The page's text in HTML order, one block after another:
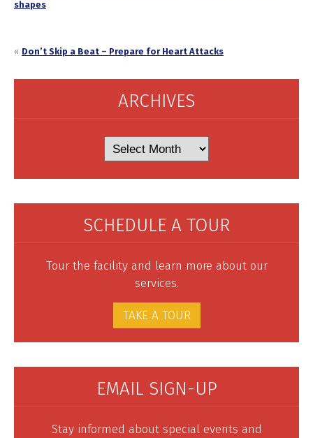
« Don’t Skip a Beat – Prepare for Heart Attacks
ARCHIVES
SCHEDULE A TOUR
Tour the facility and learn more about our
services.
TAKE A TOUR
EMAIL SIGN-UP
Stay informed about special events and